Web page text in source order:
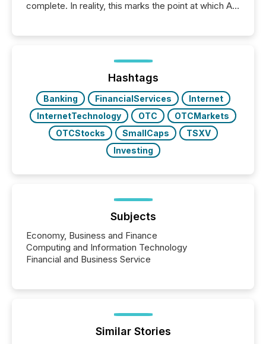
complete. In reality, this marks the point at which AI
analyzed AI crawler activity across a 72-hour
window following press release distribution. The
study tracked...
Hashtags
Banking FinancialServices
Internet
InternetTechnology
OTC
OTCMarkets
OTCStocks
SmallCaps
TSXV
Investing
Subjects
Economy, Business and Finance
Computing and Information Technology
Financial and Business Service
Similar Stories